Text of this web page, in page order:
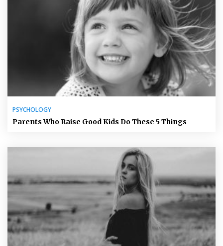
PSYCHOLOGY
Parents Who Raise Good Kids Do These 5 Things